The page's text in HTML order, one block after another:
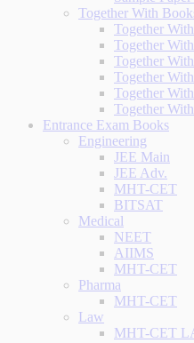
Together With
Together
Together
Together
Together
Together
Together
Entrance Exam Books
Engineering
JEE Main
JEE Adv.
MHT-CET
BITSAT
Medical
NEET
AIIMS
MHT-CET
Pharma
MHT-CET
Law
MHT-CET